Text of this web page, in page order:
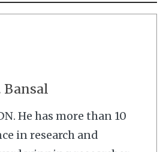
Bansal
He has more than 10
in research and